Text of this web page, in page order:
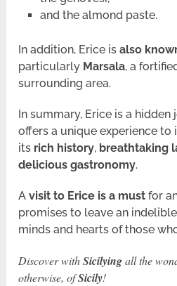
and the almond paste.
In addition, Erice isalso
particularly Marsala, a
surrounding area.
In summary, Erice is a
offers a unique experience to
its rich history, breathtaking
delicious gastronomy.
Avisit to Erice is a must for
promises to leave an
minds and hearts of those
Discover withSicilyingall the
otherwise, ofSicily!